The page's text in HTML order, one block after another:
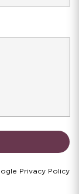
Privacy Policy